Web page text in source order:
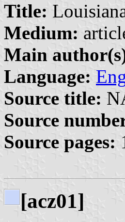
Title:
Medium:
Main
Language:
Source title:
Source
Source pages:
[acz01]